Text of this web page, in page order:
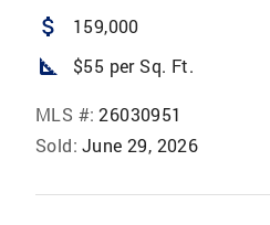
attach_money 159,000
square_foot $55 per Sq. Ft.
MLS #: 26030951
Sold: June 29, 2026